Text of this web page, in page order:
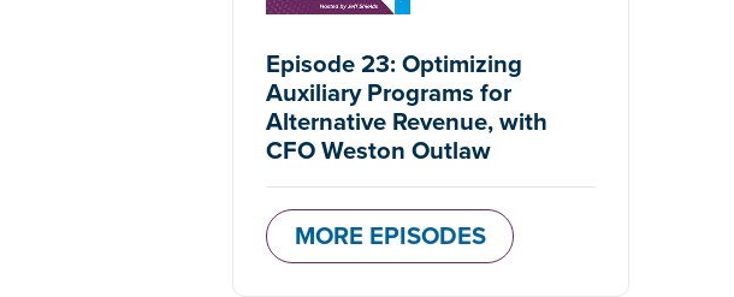
Episode 23: Optimizing
Auxiliary Programs for
Alternative Revenue, with
CFO Weston Outlaw
MORE EPISODES